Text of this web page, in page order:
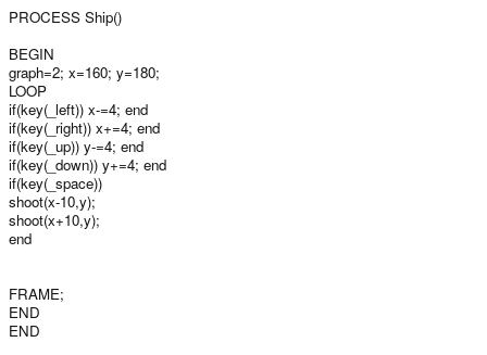
PROCESS Ship()
BEGIN
graph=2; x=160; y=180;
LOOP
if(key(_left)) x-=4; end
if(key(_right)) x+=4; end
if(key(_up)) y-=4; end
if(key(_down)) y+=4; end
if(key(_space))
shoot(x-10,y);
shoot(x+10,y);
end
FRAME;
END
END